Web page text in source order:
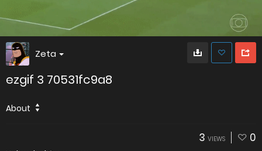
Zeta
ezgif 3 70531fc9a8
About
3 VIEWS 0